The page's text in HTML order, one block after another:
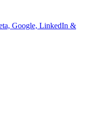
Google, LinkedIn &